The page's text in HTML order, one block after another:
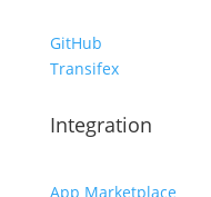
GitHub
Transifex
Integration
App Marketplace